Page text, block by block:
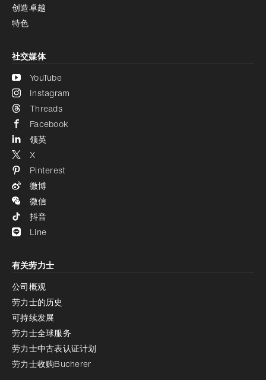
创造卓越
特色
社交媒体
YouTube
Instagram
Threads
Facebook
领英
X
Pinterest
微博
微信
抖音
Line
有关劳力士
公司概观
劳力士的历史
可持续发展
劳力士全球服务
劳力士中古表认证计划
劳力士收购Bucherer